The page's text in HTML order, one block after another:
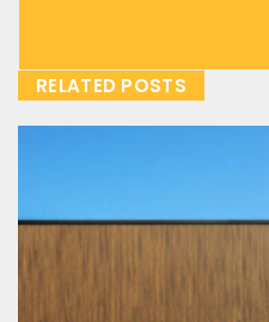
RELATED POSTS